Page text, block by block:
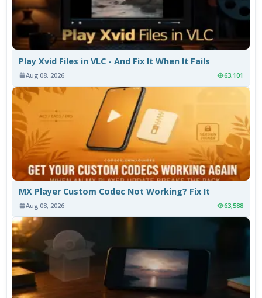
Play Xvid Files in VLC - And Fix It When It Fails
Aug 08, 2026 63,101
MX Player Custom Codec Not Working? Fix It
Aug 08, 2026 63,588